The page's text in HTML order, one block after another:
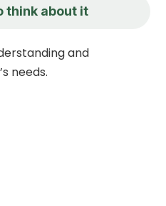
think about it
and
needs.